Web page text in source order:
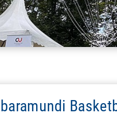
baramundi